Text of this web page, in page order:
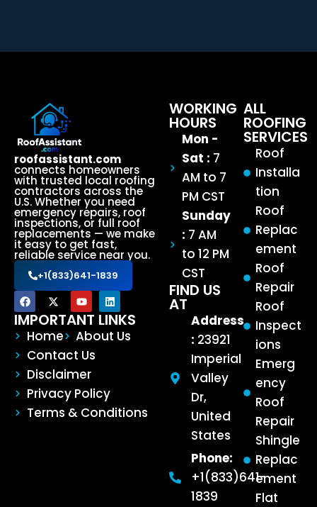
roofassistant.com
connects homeowners
with trusted local roofing
contractors across the
U.S. Whether you need
emergency repairs, roof
inspections, or full roof
replacements — we make
it easy to get fast,
reliable service near you.
+1(833)641-1839
IMPORTANT LINKS
Home
About Us
Contact Us
Disclaimer
Privacy Policy
Terms & Conditions
ALL
ROOFING
SERVICES
Roof
Installa
tion
Roof
Replac
ement
Roof
Repair
Roof
Inspect
ions
Emerg
ency
Roof
Repair
Shingle
Replac
ement
Flat
WORKING
HOURS
Mon -
Sat : 7
AM to 7
PM CST
Sunday
: 7 AM
to 12 PM
CST
FIND US
AT
Address
: 23921
Imperial
Valley
Dr,
United
States
Phone:
+1(833)641-
1839